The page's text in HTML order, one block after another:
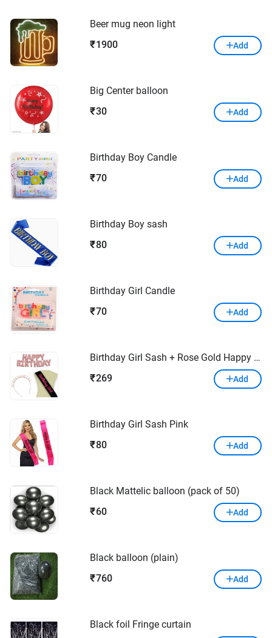
Beer mug neon light
₹ 1900 Add
Big Center balloon
₹30 Add
Birthday Boy Candle
₹70 Add
Birthday Boy sash
₹80 Add
Birthday Girl Candle
₹70 Add
Birthday Girl Sash + Rose Gold Happy Birthday Balloon + Birthday Girl Crown Tiara Rose Gold Birthday Girl Head Band Combo – Pack of 3
₹269 Add
Birthday Girl Sash Pink
₹80 Add
Black Mattelic balloon (pack of 50)
₹ 60 Add
Black balloon (plain)
₹760 Add
Black foil Fringe curtain